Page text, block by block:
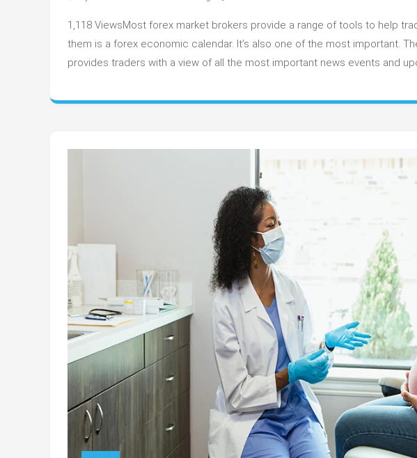
to
Use
Calendar
1,118 ViewsMost forex market brokers provide a range of tools to help
them is a forex economic calendar. It’s also one of the most important.
provides traders with a view of all the most important news events and